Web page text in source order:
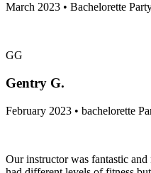
March 2023 • Bachelorette
GG
Gentry G.
February 2023 • bachelorette
Our instructor was fantastic